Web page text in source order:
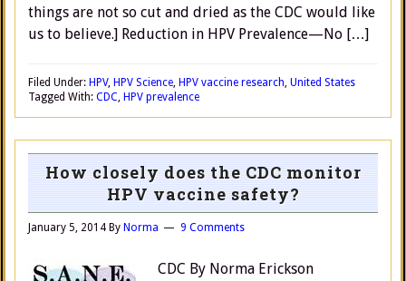
things are not so cut and dried as the CDC would like
us to believe.] Reduction in HPV Prevalence—No […]
Filed Under: HPV, HPV Science, HPV vaccine research, United States
Tagged With: CDC, HPV prevalence
How closely does the CDC monitor
HPV vaccine safety?
January 5, 2014 By Norma 9 Comments
CDC By Norma Erickson